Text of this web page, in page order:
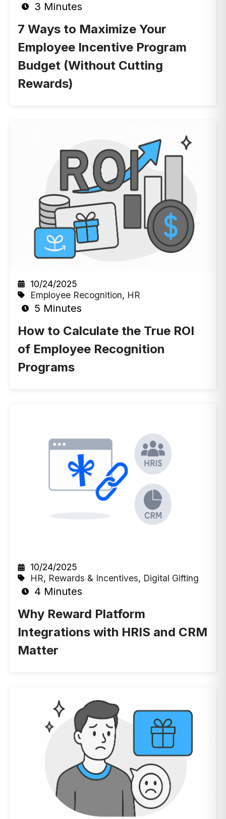
3 Minutes
7 Ways to Maximize Your
Employee Incentive Program
Budget (Without Cutting
Rewards)
10/24/2025
Employee Recognition, HR
5 Minutes
How to Calculate the True ROI
of Employee Recognition
Programs
10/24/2025
HR, Rewards & Incentives, Digital Gifting
4 Minutes
Why Reward Platform
Integrations with HRIS and CRM
Matter